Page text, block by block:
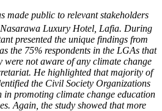
made public to relevant stakeholders
Luxury Hotel, Lafia. During
presented the unique findings from
the 75% respondents in the LGAs that
were not aware of any climate change
He highlighted that majority of
the Civil Society Organizations
in promoting climate change education
Again, the study showed that more